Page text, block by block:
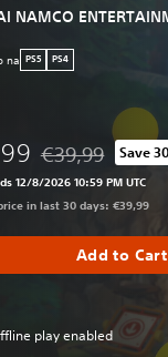
NAMCO
na PS5 PS4
Discounted from
€39,99 Save
12/8/2026 10:59 PM UTC
in last 30 days: €39,99
Add to Cart
play enabled